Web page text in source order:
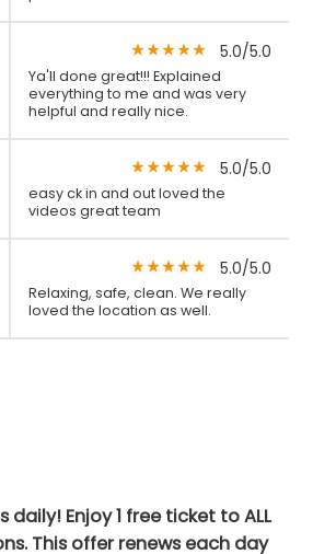
star_ratestar_ratestar_ratestar_ratestar_rate 5.0/5.0
Ya'll done great!!! Explained
everything to me and was very
helpful and really nice.
star_ratestar_ratestar_ratestar_ratestar_rate 5.0/5.0
easy ck in and out loved the
videos great team
star_ratestar_ratestar_ratestar_ratestar_rate 5.0/5.0
Relaxing, safe, clean. We really
loved the location as well.
daily! Enjoy 1 free ticket to ALL
This offer renews each day